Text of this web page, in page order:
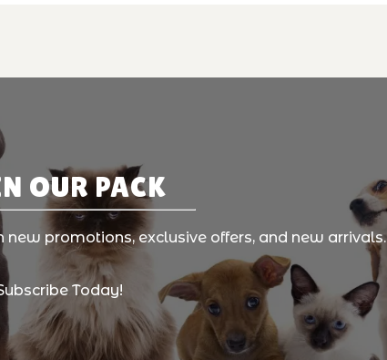
OUR PACK
promotions, exclusive offers, and new arrivals.
Today!